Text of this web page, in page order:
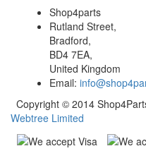
Shop4parts
Rutland Street,
Bradford,
BD4 7EA,
United Kingdom
Email:
Copyright © 2014
Webtree Limited